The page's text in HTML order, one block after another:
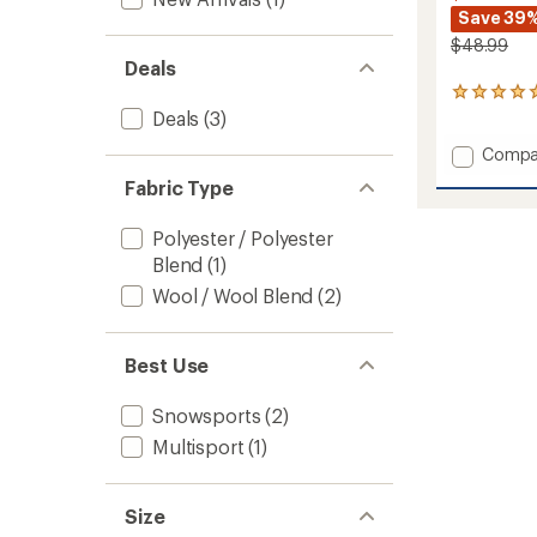
Deals
Deals (3)
Fabric Type
Polyester / Polyester
Blend (1)
Wool / Wool Blend (2)
Best Use
Snowsports (2)
Multisport (1)
Size
Save
$48.99
1
an
average
rating
Add
Liner